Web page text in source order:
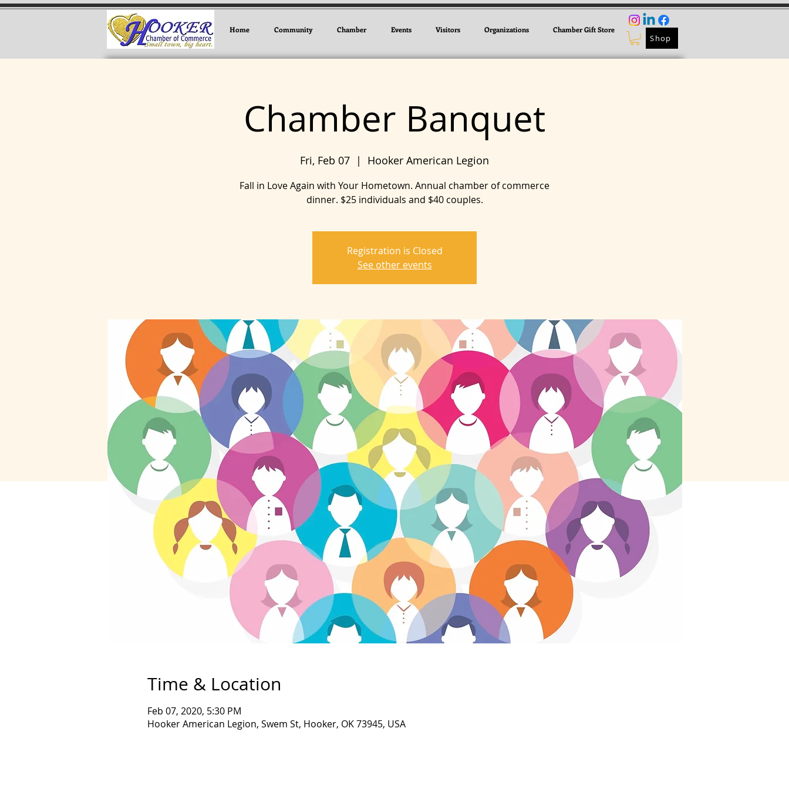
Home Community Chamber Events Visitors Organizations Chamber Gift Store
Shop
Chamber Banquet
Fri, Feb 07
  |
Hooker American Legion
Fall in Love Again with Your Hometown. Annual chamber of commerce
dinner. $25 individuals and $40 couples.
Registration is Closed
See other events
Time & Location
Feb 07, 2020, 5:30 PM
Hooker American Legion, Swem St, Hooker, OK 73945, USA